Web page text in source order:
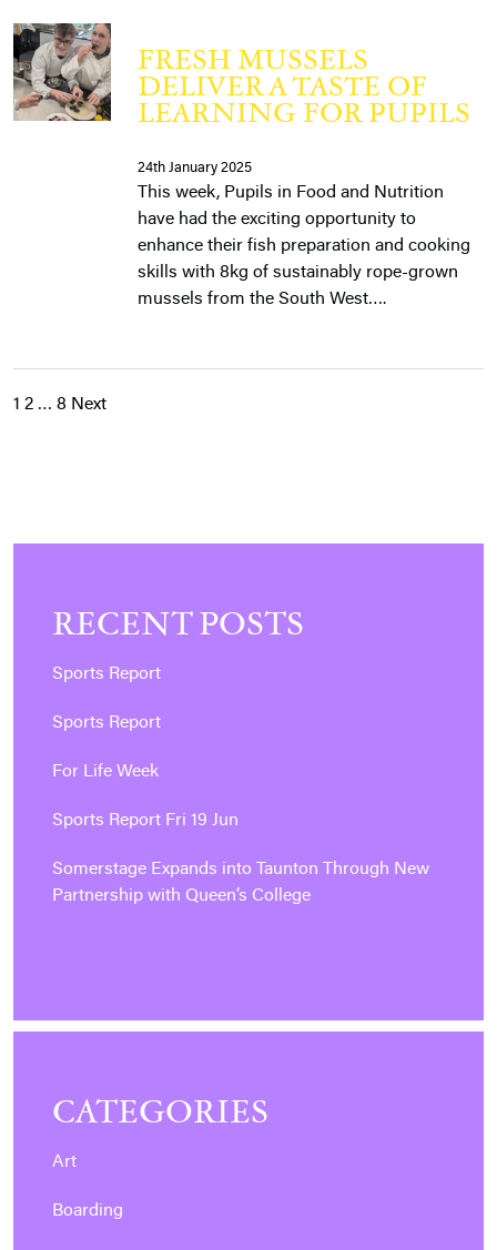
FRESH MUSSELS
DELIVER A TASTE OF
LEARNING FOR PUPILS
24th January 2025
This week, Pupils in Food and Nutrition
have had the exciting opportunity to
enhance their fish preparation and cooking
skills with 8kg of sustainably rope-grown
mussels from the South West….
1 2 … 8 Next
RECENT POSTS
Sports Report
Sports Report
For Life Week
Sports Report Fri 19 Jun
Somerstage Expands into Taunton Through New
Partnership with Queen’s College
CATEGORIES
Art
Boarding